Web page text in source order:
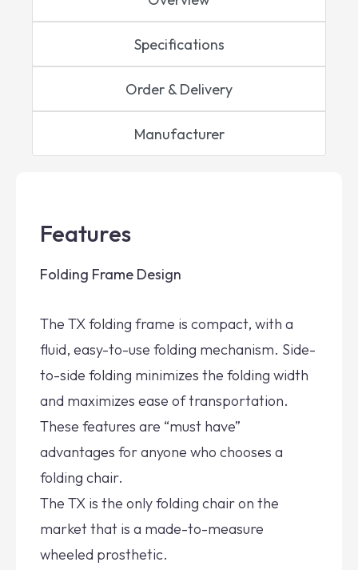
Specifications
Order & Delivery
Manufacturer
Features
Folding Frame Design
The TX folding frame is compact, with a
fluid, easy-to-use folding mechanism. Side-
to-side folding minimizes the folding width
and maximizes ease of transportation.
These features are “must have”
advantages for anyone who chooses a
folding chair.
The TX is the only folding chair on the
market that is a made-to-measure
wheeled prosthetic.